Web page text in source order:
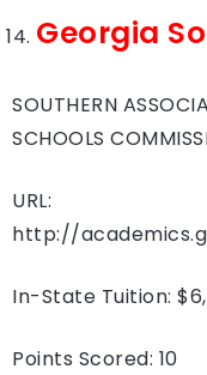
Georgia
SOUTHERN
SCHOOLS
URL:
http://
In-State Tuition:
Points Scored: 10